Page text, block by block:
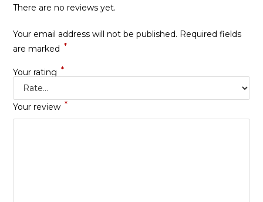
There are no reviews yet.
Your email address will not be published. Required fields
are marked *
Your rating *
Your review *